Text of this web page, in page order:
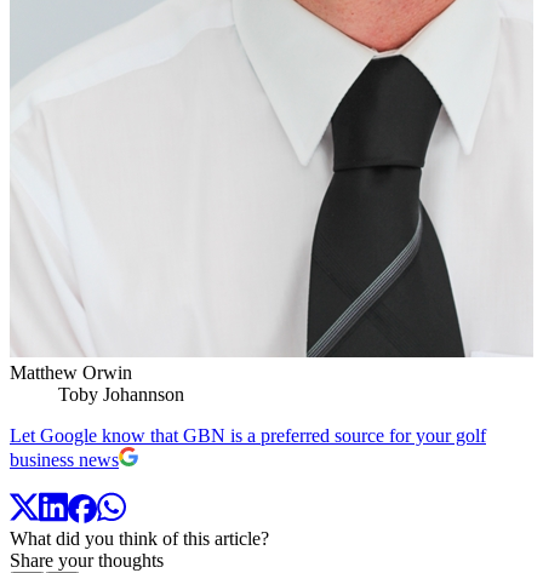
Matthew Orwin
Toby Johannson
Let Google know that GBN is a preferred source for your golf
business news
What did you think of this article?
Share your thoughts